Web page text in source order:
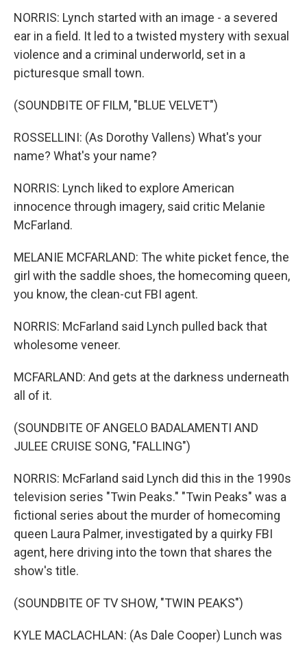
NORRIS: Lynch started with an image - a severed
ear in a field. It led to a twisted mystery with sexual
violence and a criminal underworld, set in a
picturesque small town.
(SOUNDBITE OF FILM, "BLUE VELVET")
ROSSELLINI: (As Dorothy Vallens) What's your
name? What's your name?
NORRIS: Lynch liked to explore American
innocence through imagery, said critic Melanie
McFarland.
MELANIE MCFARLAND: The white picket fence, the
girl with the saddle shoes, the homecoming queen,
you know, the clean-cut FBI agent.
NORRIS: McFarland said Lynch pulled back that
wholesome veneer.
MCFARLAND: And gets at the darkness underneath
all of it.
(SOUNDBITE OF ANGELO BADALAMENTI AND
JULEE CRUISE SONG, "FALLING")
NORRIS: McFarland said Lynch did this in the 1990s
television series "Twin Peaks." "Twin Peaks" was a
fictional series about the murder of homecoming
queen Laura Palmer, investigated by a quirky FBI
agent, here driving into the town that shares the
show's title.
(SOUNDBITE OF TV SHOW, "TWIN PEAKS")
KYLE MACLACHLAN: (As Dale Cooper) Lunch was